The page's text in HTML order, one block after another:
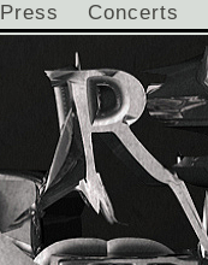
Press Concerts